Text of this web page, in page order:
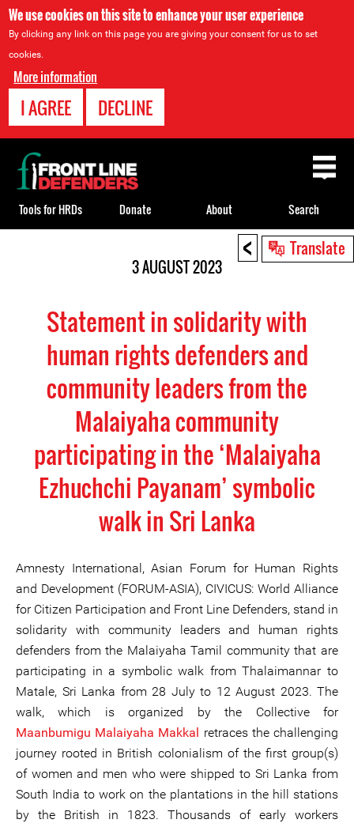
We use cookies on this site to enhance your user experience
By clicking any link on this page you are giving your consent for us to set
cookies.
More information
I AGREE DECLINE
< Translate
3 AUGUST 2023
Statement in solidarity with
human rights defenders and
community leaders from the
Malaiyaha community
participating in the ‘Malaiyaha
Ezhuchchi Payanam’ symbolic
walk in Sri Lanka
Amnesty International, Asian Forum for Human Rights
and Development (FORUM-ASIA), CIVICUS: World Alliance
for Citizen Participation and Front Line Defenders, stand in
solidarity with community leaders and human rights
defenders from the Malaiyaha Tamil community that are
participating in a symbolic walk from Thalaimannar to
Matale, Sri Lanka from 28 July to 12 August 2023. The
walk, which is organized by the Collective for
Maanbumigu Malaiyaha Makkal retraces the challenging
journey rooted in British colonialism of the first group(s)
of women and men who were shipped to Sri Lanka from
South India to work on the plantations in the hill stations
by the British in 1823. Thousands of early workers
Back
to
top
Tools for HRDs Donate About Search